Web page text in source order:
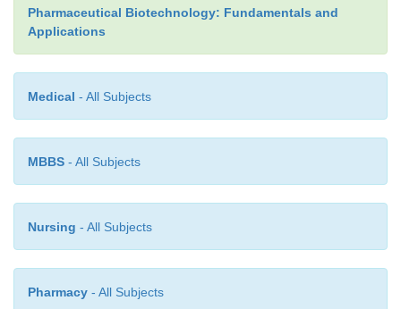
codynamic properties.
Pharmaceutical Biotechnology: Fundamentals and
Applications
Medical - All Subjects
MBBS - All Subjects
Nursing - All Subjects
Pharmacy - All Subjects